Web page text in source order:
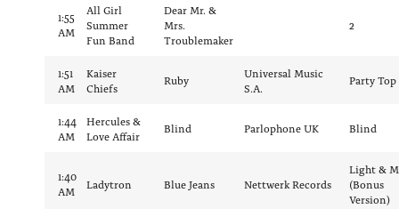
1:55
AM
All Girl
Summer
Fun Band
Dear Mr. &
Mrs.
Troublemaker
2
1:51
AM
Kaiser
Chiefs
Ruby
Universal Music
S.A.
Party Top
1:44
AM
Hercules &
Love Affair
Blind Parlophone UK Blind
1:40
AM
Ladytron Blue Jeans Nettwerk Records
Light &
(Bonus
Version)